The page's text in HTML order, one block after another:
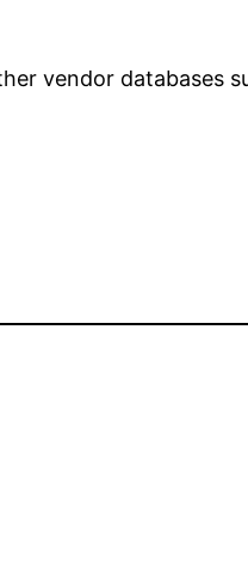
vendor databases